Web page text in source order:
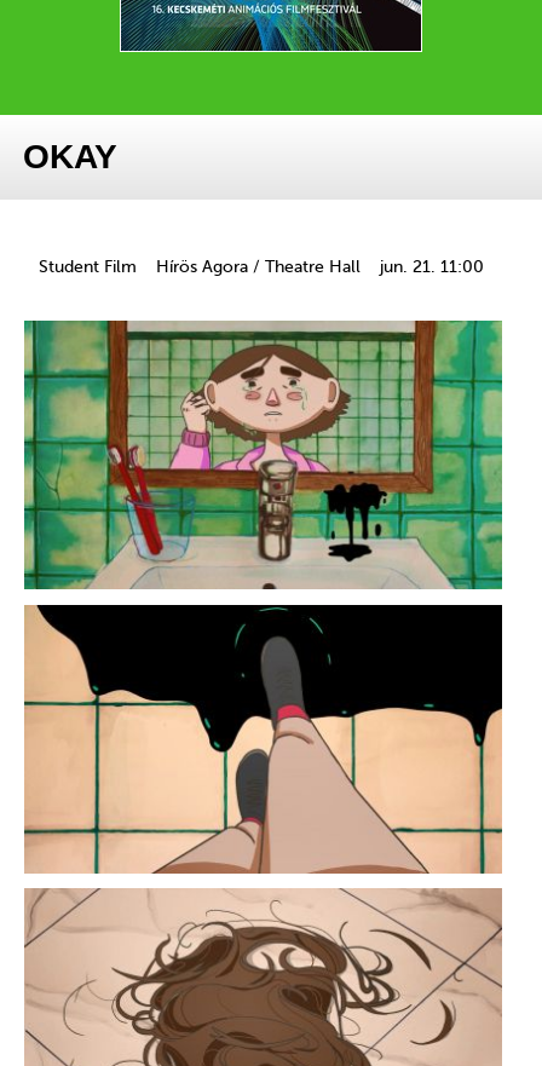
OKAY
Student Film Hírös Agora / Theatre Hall jun. 21. 11:00